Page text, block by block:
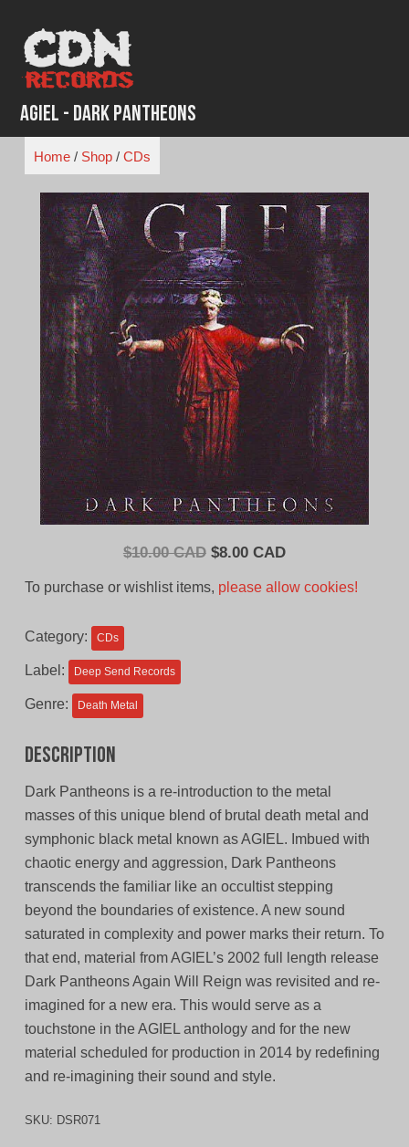
content
Agiel - Dark Pantheons
Home/ Shop/ CDs
$10.00 CAD Original
$8.00 CADCurrent
To purchase or wishlist items, please allow cookies!
Category: CDs
Label: Deep Send Records
Genre: Death Metal
Description
Dark Pantheons is a re-introduction to the metal
masses of this unique blend of brutal death metal and
symphonic black metal known as AGIEL. Imbued with
chaotic energy and aggression, Dark Pantheons
transcends the familiar like an occultist stepping
beyond the boundaries of existence. A new sound
saturated in complexity and power marks their return. To
that end, material from AGIEL’s 2002 full length release
Dark Pantheons Again Will Reign was revisited and re-
imagined for a new era. This would serve as a
touchstone in the AGIEL anthology and for the new
material scheduled for production in 2014 by redefining
and re-imagining their sound and style.
SKU: DSR071